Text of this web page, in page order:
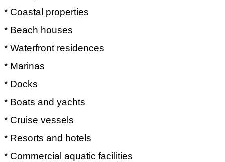
* Coastal properties
* Beach houses
* Waterfront residences
* Marinas
* Docks
* Boats and yachts
* Cruise vessels
* Resorts and hotels
* Commercial aquatic facilities